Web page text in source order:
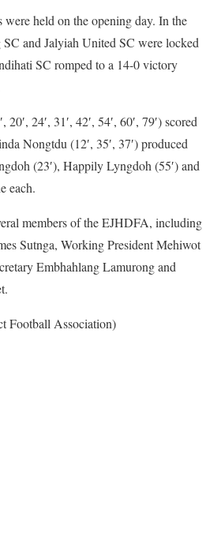
were held on the opening day. In the
and Jalyiah United SC were locked
SC romped to a 14-0 victory
24′, 31′, 42′, 54′, 60′, 79′) scored
Nongtdu (12′, 35′, 37′) produced
(23′), Happily Lyngdoh (55′) and
each.
members of the EJHDFA, including
Sutnga, Working President Mehiwot
Embhahlang Lamurong and
Football Association)